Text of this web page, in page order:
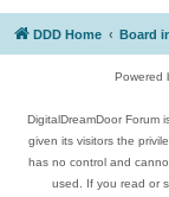
DDD Home Board
Powered
DigitalDreamDoor Forum
given its visitors the
has no control and
used. If you read or